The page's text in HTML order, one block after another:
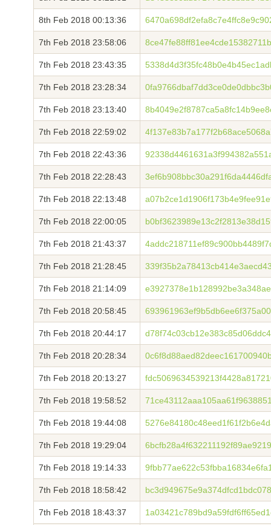
8th Feb 2018 00:13:36
7th Feb 2018 23:58:06
7th Feb 2018 23:43:35
7th Feb 2018 23:28:34
7th Feb 2018 23:13:40
7th Feb 2018 22:59:02
7th Feb 2018 22:43:36
7th Feb 2018 22:28:43
7th Feb 2018 22:13:48
7th Feb 2018 22:00:05
7th Feb 2018 21:43:37
7th Feb 2018 21:28:45
7th Feb 2018 21:14:09
7th Feb 2018 20:58:45
7th Feb 2018 20:44:17
7th Feb 2018 20:28:34
7th Feb 2018 20:13:27
7th Feb 2018 19:58:52
7th Feb 2018 19:44:08
7th Feb 2018 19:29:04
7th Feb 2018 19:14:33
7th Feb 2018 18:58:42
7th Feb 2018 18:43:37